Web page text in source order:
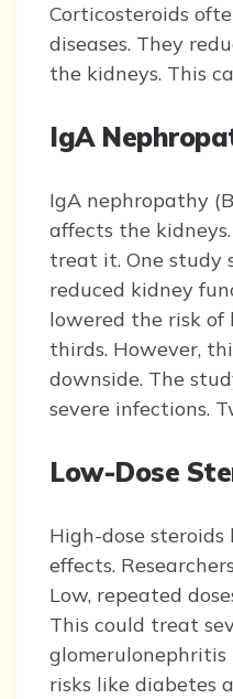
Corticosteroids
diseases. They
the kidneys. This
IgA
IgA nephropathy
affects the
treat it. One study
reduced kidney
lowered the risk
thirds. However,
downside. The
severe infections.
Low-Dose
High-dose steroids
effects.
Low, repeated
This could treat
glomerulonephritis
risks like diabetes